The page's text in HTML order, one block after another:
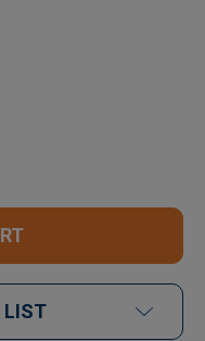
BUR KIT HP
OF DENTAL BUR
LIST